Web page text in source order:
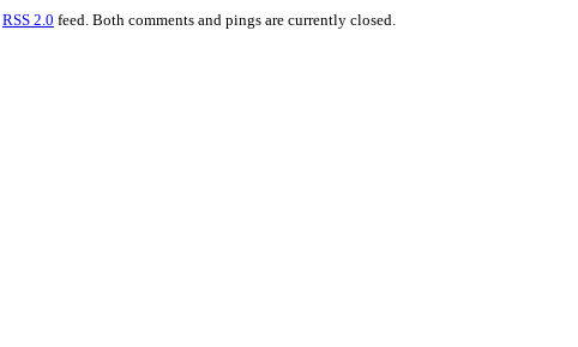
RSS 2.0 feed. Both comments and pings are currently closed.